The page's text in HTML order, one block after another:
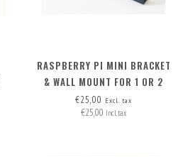
RASPBERRY PI MINI BRACKET
& WALL MOUNT FOR 1 OR 2
RASPI'S
€25,00 Excl. tax
€25,00 Incl. tax